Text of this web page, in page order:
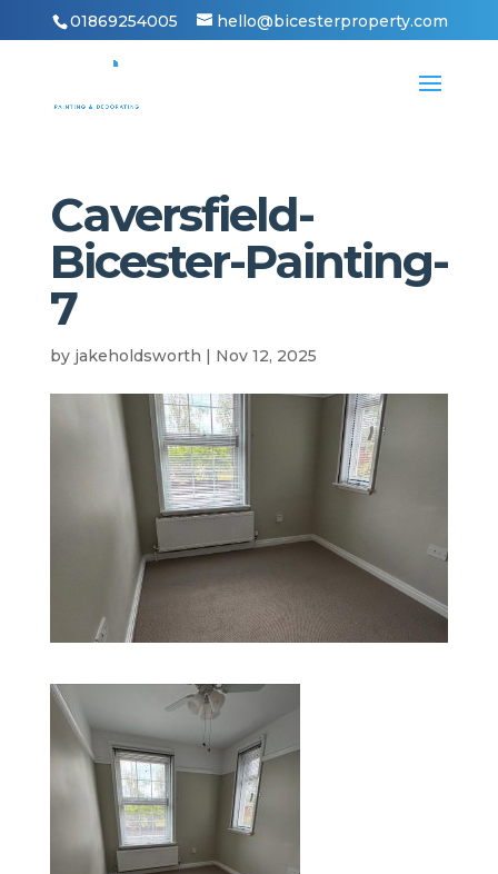
01869254005 hello@bicesterproperty.com
Caversfield-
Bicester-Painting-
7
by jakeholdsworth | Nov 12, 2025